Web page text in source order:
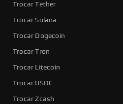
Trocar Tether
Trocar Solana
Trocar Dogecoin
Trocar Tron
Trocar Litecoin
Trocar USDC
Trocar Zcash